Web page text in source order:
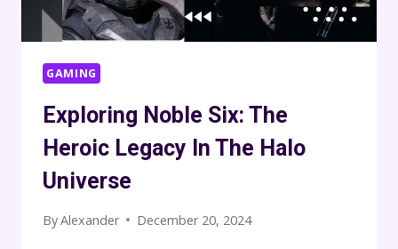
GAMING
Exploring Noble Six: The
Heroic Legacy In The Halo
Universe
ByAlexander December 20, 2024